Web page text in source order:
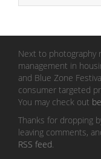
Next to photography
management in
and Blue Zone
consumer targeted
You may check out
Thanks for dropping
leaving comments,
RSS feed.